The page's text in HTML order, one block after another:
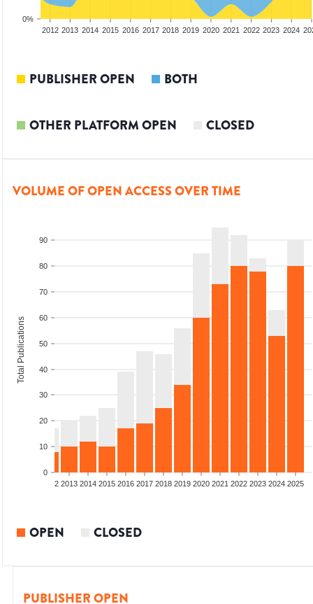
0%
2012 2013 2014 2015 2016 2017 2018 2019 2020 2021 2022 2023 2024
PUBLISHER OPEN BOTH
OTHER PLATFORM OPEN CLOSED
VOLUME OF OPEN ACCESS OVER TIME
0
10
20
30
40
50
60
70
80
90
Total Publications
2012 2013 2014 2015 2016 2017 2018 2019 2020 2021 2022 2023 2024 2025
OPEN CLOSED
PUBLISHER OPEN